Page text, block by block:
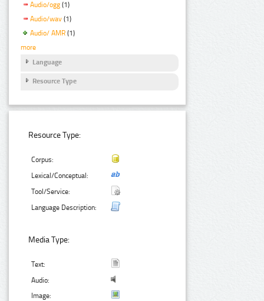
Audio/ogg (1)
Audio/wav (1)
Audio/ AMR (1)
more
Language
Resource Type
Resource Type:
Corpus:
Lexical/Conceptual:
Tool/Service:
Language Description:
Media Type:
Text:
Audio:
Image: